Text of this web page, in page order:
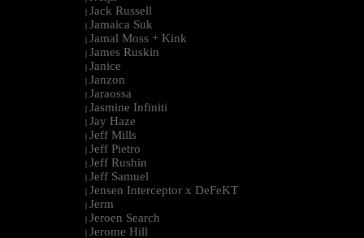
| Jack Russell
| Jamaica Suk
| Jamal Moss + Kink
| James Ruskin
| Janice
| Janzon
| Jaraossa
| Jasmine Infiniti
| Jay Haze
| Jeff Mills
| Jeff Pietro
| Jeff Rushin
| Jeff Samuel
| Jensen Interceptor x DeFeKT
| Jerm
| Jeroen Search
| Jerome Hill